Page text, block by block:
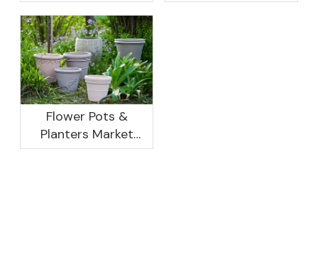
Research And
Development
Prospect Analysis
Report, 2022-2026
Flower Pots &
Planters Market
Global Opportunity